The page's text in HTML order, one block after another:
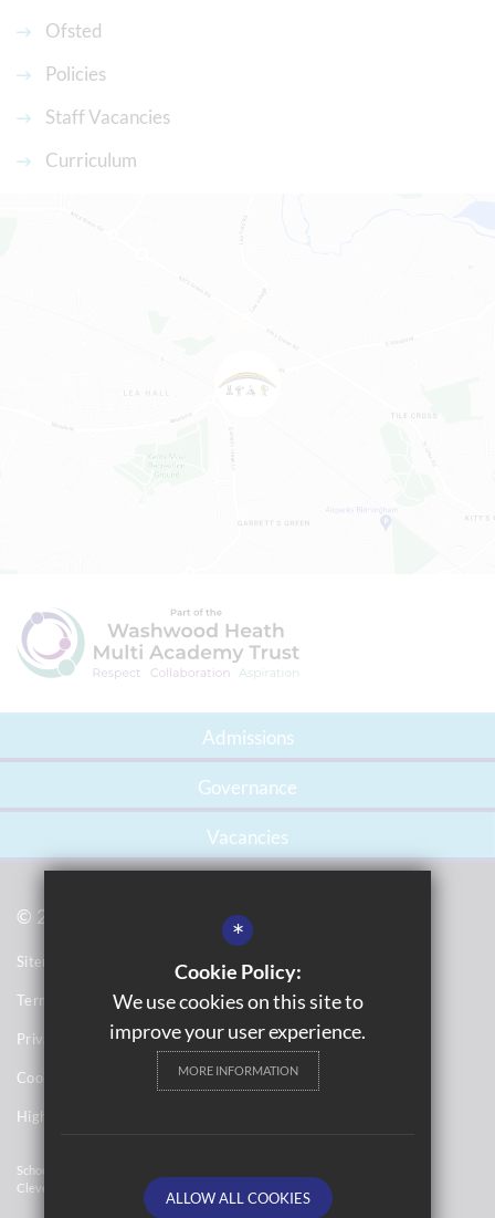
Ofsted
Policies
Staff Vacancies
Curriculum
Admissions
Governance
Vacancies
© 2021 Gossey Lane Academy
Sitemap
Terms of Use
Privacy Notices
Cookie Usage
High Visibility Version
School Website Design By
Cleverbox
*
Cookie Policy:
We use cookies on this site to
improve your user experience.
MORE INFORMATION
ALLOW ALL COOKIES